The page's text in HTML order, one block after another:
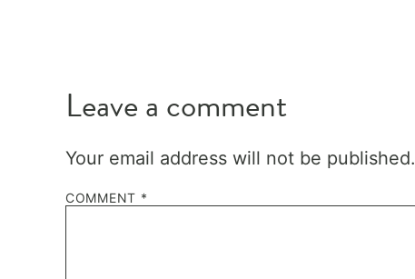
Leave a comment
Your email address will not be published.
COMMENT *